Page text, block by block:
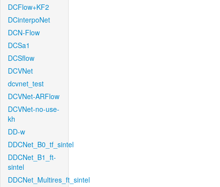
DCFlow+KF2
DCinterpoNet
DCN-Flow
DCSa1
DCSflow
DCVNet
dcvnet_test
DCVNet-ARFlow
DCVNet-no-use-
kh
DD-w
DDCNet_B0_tf_sintel
DDCNet_B1_ft-
sintel
DDCNet_Multires_ft_sintel